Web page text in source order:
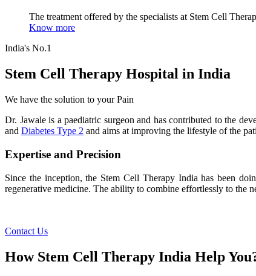
The treatment offered by the specialists at Stem Cell
Know more
India's No.1
Stem Cell Therapy Hospital in India
We have the solution to your Pain
Dr. Jawale is a paediatric surgeon and has contributed to the
and Diabetes Type 2 and aims at improving the lifestyle of the
Expertise and Precision
Since the inception, the Stem Cell Therapy India has been
regenerative medicine. The ability to combine effortlessly to the
Contact Us
How Stem Cell Therapy India Help